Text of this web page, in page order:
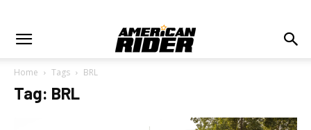
Home Tags BRL
Tag: BRL